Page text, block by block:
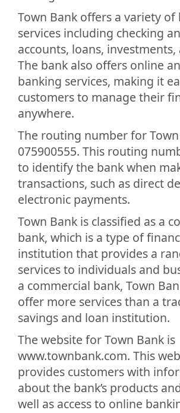
Town Bank offers a variety of
services including checking
accounts, loans,
The bank also offers online
banking services, making it
customers to manage their
anywhere.
The routing number for
075900555. This routing
to identify the bank when
transactions, such as direct
electronic payments.
Town Bank is classified as a
bank, which is a type of
institution that provides a
services to individuals and
a commercial bank, Town
offer more services than a
savings and loan institution.
The website for Town Bank is
www.townbank.com. This
provides customers with
about the bank’s products
well as access to online